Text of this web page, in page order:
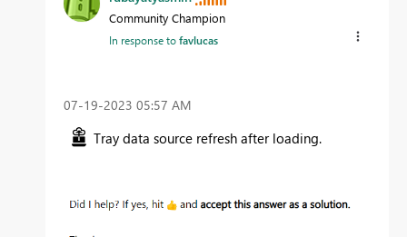
Community Champion
In response tofavlucas
‎07-19-2023 05:57 AM
Tray data source refresh after loading.